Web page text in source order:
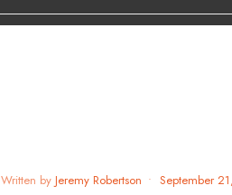
Written by Jeremy Robertson • September